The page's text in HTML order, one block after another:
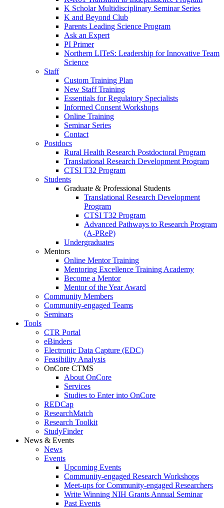
K Scholar Multidisciplinary Seminar Series
K and Beyond Club
Parents Leading Science Program
Ask an Expert
PI Primer
Northern LITeS: Leadership for Innovative Team
Science
Staff
Custom Training Plan
New Staff Training
Essentials for Regulatory Specialists
Informed Consent Workshops
Online Training
Seminar Series
Contact
Postdocs
Rural Health Research Postdoctoral Program
Translational Research Development Program
CTSI T32 Program
Students
Graduate & Professional Students
Translational Research Development
Program
CTSI T32 Program
Advanced Pathways to Research Program
(A-PReP)
Undergraduates
Mentors
Online Mentor Training
Mentoring Excellence Training Academy
Become a Mentor
Mentor of the Year Award
Community Members
Community-engaged Teams
Seminars
Tools
CTR Portal
eBinders
Electronic Data Capture (EDC)
Feasibility Analysis
OnCore CTMS
About OnCore
Services
Studies to Enter into OnCore
REDCap
ResearchMatch
Research Toolkit
StudyFinder
News & Events
News
Events
Upcoming Events
Community-engaged Research Workshops
Meet-ups for Community-engaged Researchers
Write Winning NIH Grants Annual Seminar
Past Events